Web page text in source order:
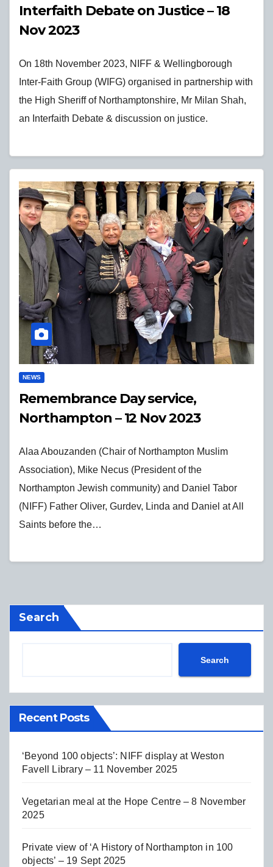
Interfaith Debate on Justice – 18
Nov 2023
On 18th November 2023, NIFF & Wellingborough
Inter-Faith Group (WIFG) organised in partnership with
the High Sheriff of Northamptonshire, Mr Milan Shah,
an Interfaith Debate & discussion on justice.
NEWS
Remembrance Day service,
Northampton – 12 Nov 2023
Alaa Abouzanden (Chair of Northampton Muslim
Association), Mike Necus (President of the
Northampton Jewish community) and Daniel Tabor
(NIFF) Father Oliver, Gurdev, Linda and Daniel at All
Saints before the…
Search
Search
Recent Posts
‘Beyond 100 objects’: NIFF display at Weston
Favell Library – 11 November 2025
Vegetarian meal at the Hope Centre – 8 November
2025
Private view of ‘A History of Northampton in 100
objects’ – 19 Sept 2025